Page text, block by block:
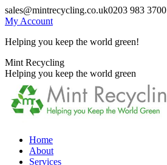
Skip
to
sales@mintrecycling.co.uk0203 983 3700
My Account
Helping you keep the world green!
X
page
opens
new
window
Instagram
page
opens
new
window
Mint Recycling
Helping you keep the world green
Home
About
Services